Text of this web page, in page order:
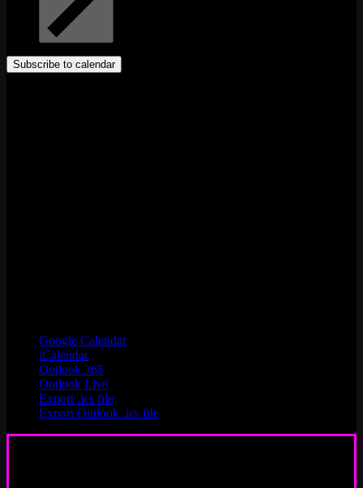
Subscribe to calendar
Google Calendar
iCalendar
Outlook 365
Outlook Live
Export .ics file
Export Outlook .ics file